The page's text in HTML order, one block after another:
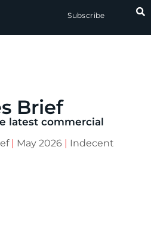
Subscribe
Brief
latest commercial
| May 2026
Indecent